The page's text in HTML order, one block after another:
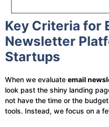
Key Criteria for
Newsletter
Startups
When we evaluate email
look past the shiny landing
not have the time or the
tools. Instead, we focus on a